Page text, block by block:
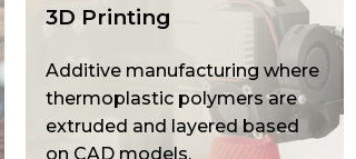
3D Printing
Additive manufacturing where
thermoplastic polymers are
extruded and layered based
on CAD models.